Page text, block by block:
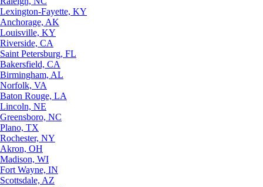
Lexington-Fayette, KY
Anchorage, AK
Louisville, KY
Riverside, CA
Saint Petersburg, FL
Bakersfield, CA
Birmingham, AL
Norfolk, VA
Baton Rouge, LA
Lincoln, NE
Greensboro, NC
Plano, TX
Rochester, NY
Akron, OH
Madison, WI
Fort Wayne, IN
Scottsdale, AZ